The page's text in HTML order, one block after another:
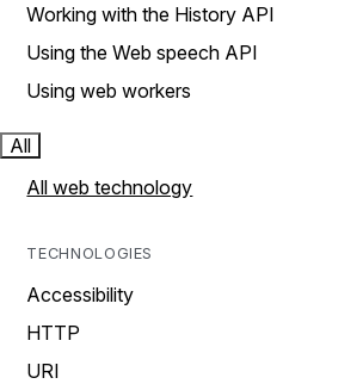
Working with the History API
Using the Web speech API
Using web workers
All
All web technology
TECHNOLOGIES
Accessibility
HTTP
URI